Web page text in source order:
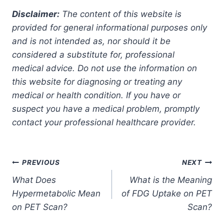
Disclaimer: The content of this website is
provided for general informational purposes only
and is not intended as, nor should it be
considered a substitute for, professional
medical advice. Do not use the information on
this website for diagnosing or treating any
medical or health condition. If you have or
suspect you have a medical problem, promptly
contact your professional healthcare provider.
Post
navigation
PREVIOUS
What Does
Hypermetabolic Mean
on PET Scan?
NEXT
What is the Meaning
of FDG Uptake on PET
Scan?